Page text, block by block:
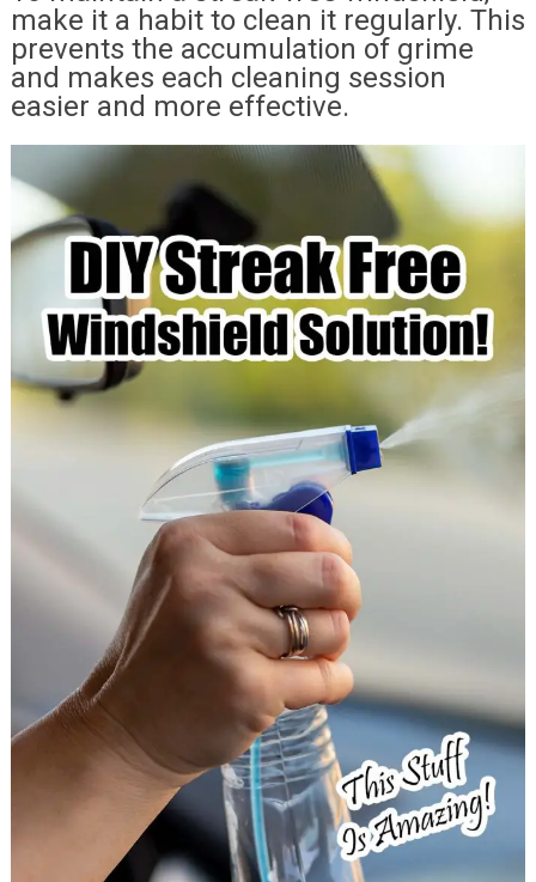
make it a habit to clean it regularly. This
prevents the accumulation of grime
and makes each cleaning session
easier and more effective.